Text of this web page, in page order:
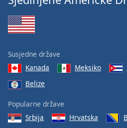
Susjedne države
Kanada
Meksiko
Belize
Popularne države
Srbija
Hrvatska